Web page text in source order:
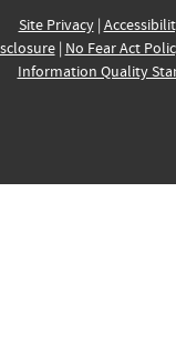
Site Privacy|
| No Fear Act
Information Quality